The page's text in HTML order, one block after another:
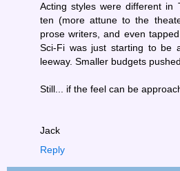
Acting styles were different in
ten (more attune to the
prose writers, and even
Sci-Fi was just starting to be
leeway. Smaller budgets
Still... if the feel can be
Jack
Reply